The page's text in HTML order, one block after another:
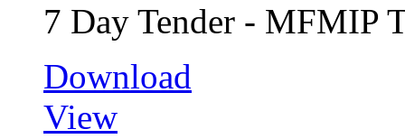
7 Day Tender - MFMIP
Download
View